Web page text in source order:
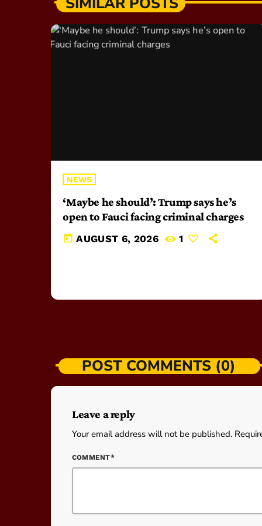
NEWS
‘Maybe he should’: Trump says he’s
open to Fauci facing criminal charges
today AUGUST 6, 2026 1
POST COMMENTS (0)
Leave a reply
Your email address will not be published.
COMMENT*